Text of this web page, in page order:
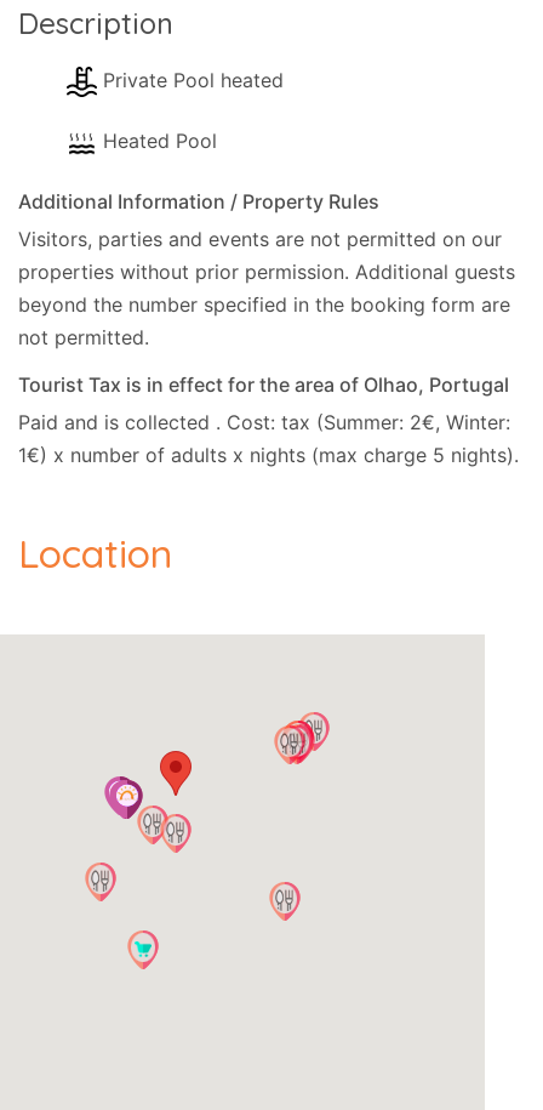
Description
Private Pool heated
Heated Pool
Additional Information / Property Rules
Visitors, parties and events are not permitted on our
properties without prior permission. Additional guests
beyond the number specified in the booking form are
not permitted.
Tourist Tax is in effect for the area of Olhao, Portugal
Paid and is collected . Cost: tax (Summer: 2€, Winter:
1€) x number of adults x nights (max charge 5 nights).
Location